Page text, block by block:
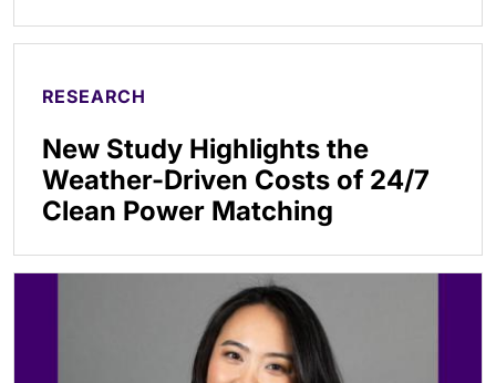
RESEARCH
New Study Highlights the
Weather-Driven Costs of 24/7
Clean Power Matching